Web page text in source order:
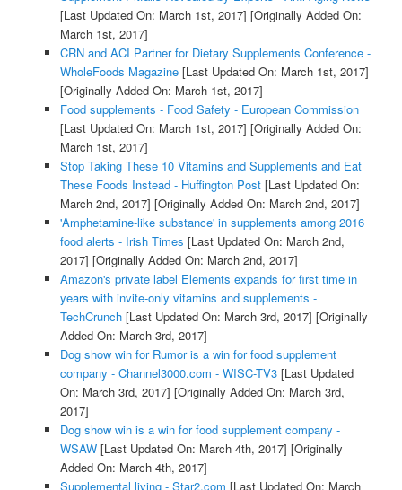
[Last Updated On: March 1st, 2017] [Originally Added On:
March 1st, 2017]
CRN and ACI Partner for Dietary Supplements Conference -
WholeFoods Magazine[Last Updated On: March 1st, 2017]
[Originally Added On: March 1st, 2017]
Food supplements - Food Safety - European Commission
[Last Updated On: March 1st, 2017] [Originally Added On:
March 1st, 2017]
Stop Taking These 10 Vitamins and Supplements and Eat
These Foods Instead - Huffington Post[Last Updated On:
March 2nd, 2017] [Originally Added On: March 2nd, 2017]
'Amphetamine-like substance' in supplements among 2016
food alerts - Irish Times [Last Updated On: March 2nd,
2017] [Originally Added On: March 2nd, 2017]
Amazon's private label Elements expands for first time in
years with invite-only vitamins and supplements -
TechCrunch[Last Updated On: March 3rd, 2017] [Originally
Added On: March 3rd, 2017]
Dog show win for Rumor is a win for food supplement
company - Channel3000.com - WISC-TV3[Last Updated
On: March 3rd, 2017] [Originally Added On: March 3rd,
2017]
Dog show win is a win for food supplement company -
WSAW[Last Updated On: March 4th, 2017] [Originally
Added On: March 4th, 2017]
Supplemental living - Star2.com [Last Updated On: March